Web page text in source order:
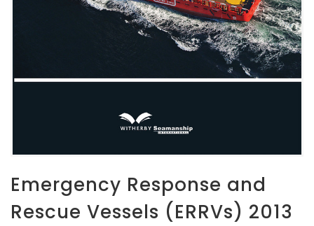
Emergency Response and
Rescue Vessels (ERRVs) 2013